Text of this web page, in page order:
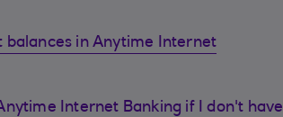
balances in Anytime Internet
Internet Banking if I don't have